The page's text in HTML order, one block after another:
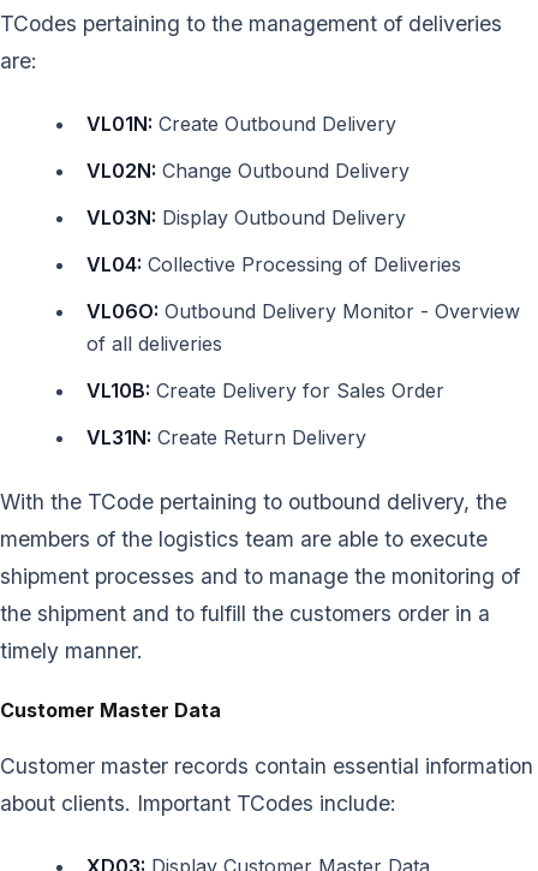
TCodes pertaining to the management of deliveries
are:
VL01N: Create Outbound Delivery
VL02N: Change Outbound Delivery
VL03N: Display Outbound Delivery
VL04: Collective Processing of Deliveries
VL06O: Outbound Delivery Monitor - Overview
of all deliveries
VL10B: Create Delivery for Sales Order
VL31N: Create Return Delivery
With the TCode pertaining to outbound delivery, the
members of the logistics team are able to execute
shipment processes and to manage the monitoring of
the shipment and to fulfill the customers order in a
timely manner.
Customer Master Data
Customer master records contain essential information
about clients. Important TCodes include:
XD03: Display Customer Master Data